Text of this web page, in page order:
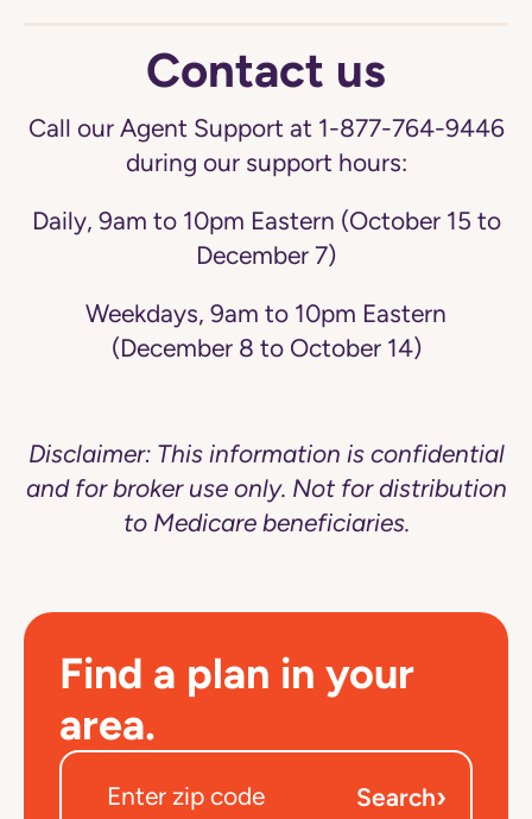
Contact us
Call our Agent Support at 1-877-764-9446
during our support hours:
Daily, 9am to 10pm Eastern (October 15 to
December 7)
Weekdays, 9am to 10pm Eastern
(December 8 to October 14)
Disclaimer: This information is confidential
and for broker use only. Not for distribution
to Medicare beneficiaries.
Find a plan in your
area.
Search›